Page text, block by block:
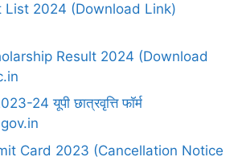
List 2024 (Download Link)
Result 2024 (Download
24 यूपी छात्रवृत्ति फॉर्म
Card 2023 (Cancellation Notice